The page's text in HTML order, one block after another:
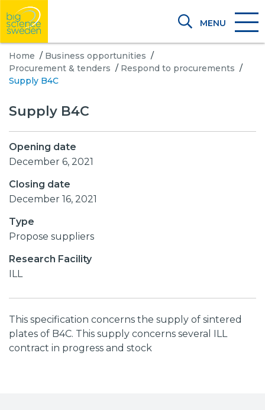
MENU
Home / Business opportunities /
Procurement & tenders / Respond to procurements /
Supply B4C
Supply B4C
Opening date
December 6, 2021
Closing date
December 16, 2021
Type
Propose suppliers
Research Facility
ILL
This specification concerns the supply of sintered
plates of B4C. This supply concerns several ILL
contract in progress and stock